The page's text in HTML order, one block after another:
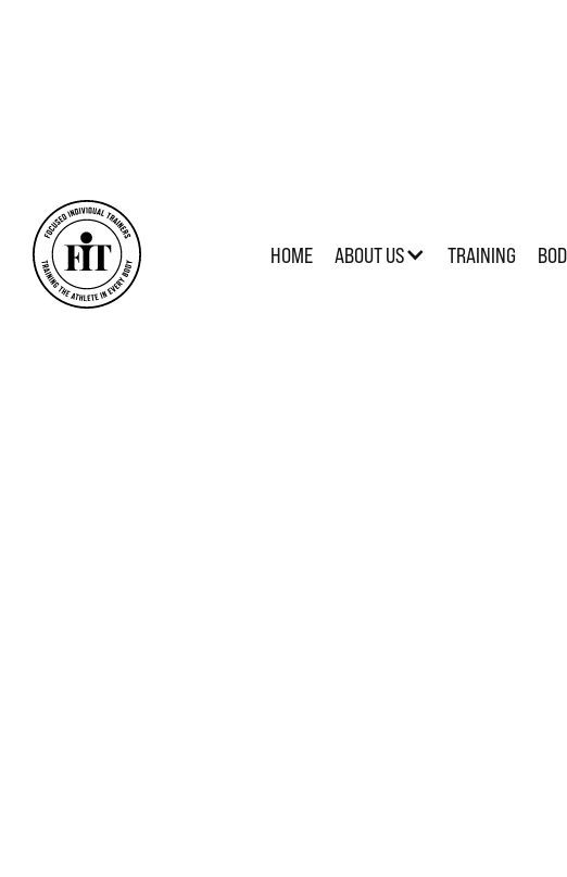
HOME ABOUT US TRAINING